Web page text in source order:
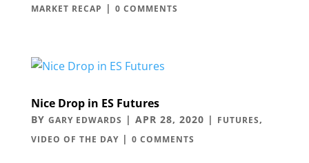
MARKET RECAP | 0 COMMENTS
Nice Drop in ES Futures
BY GARY EDWARDS | APR 28, 2020 | FUTURES,
VIDEO OF THE DAY| 0 COMMENTS